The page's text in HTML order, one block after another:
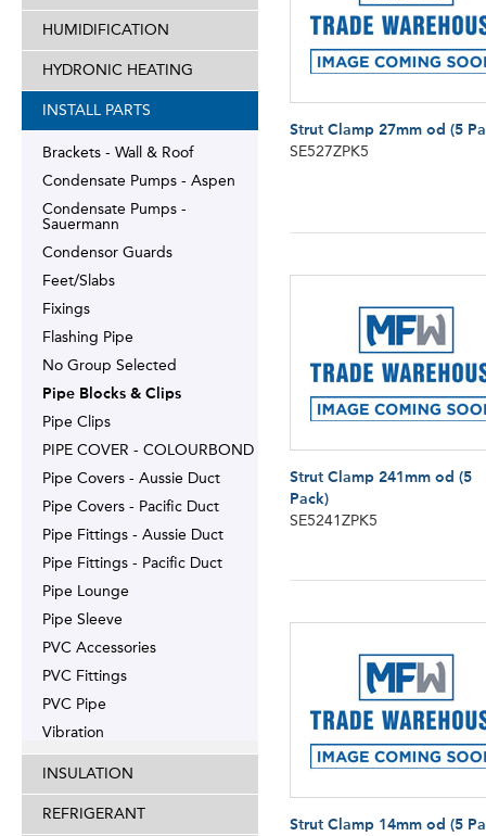
HUMIDIFICATION
HYDRONIC HEATING
INSTALL PARTS
Brackets - Wall & Roof
Condensate Pumps - Aspen
Condensate Pumps -
Sauermann
Condensor Guards
Feet/Slabs
Fixings
Flashing Pipe
No Group Selected
Pipe Blocks & Clips
Pipe Clips
PIPE COVER - COLOURBOND
Pipe Covers - Aussie Duct
Pipe Covers - Pacific Duct
Pipe Fittings - Aussie Duct
Pipe Fittings - Pacific Duct
Pipe Lounge
Pipe Sleeve
PVC Accessories
PVC Fittings
PVC Pipe
Vibration
INSULATION
REFRIGERANT
Strut Clamp 27mm od (5
SE527ZPK5
Strut Clamp 241mm od (5
Pack)
SE5241ZPK5
Strut Clamp 14mm od (5